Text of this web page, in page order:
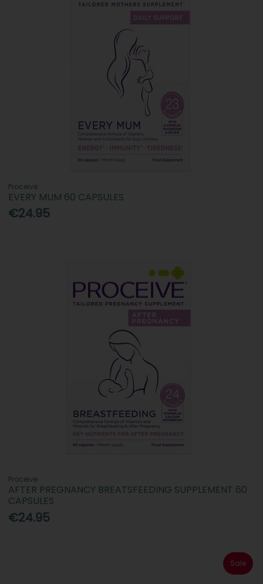
Proceive
EVERY MUM 60 CAPSULES
€24.95
Proceive
AFTER PREGNANCY BREATSFEEDING SUPPLEMENT 60
CAPSULES
€24.95
Sale